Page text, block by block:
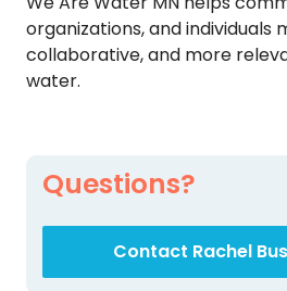
organizations, and individuals
collaborative, and more
water.
Questions?
Contact Rachel